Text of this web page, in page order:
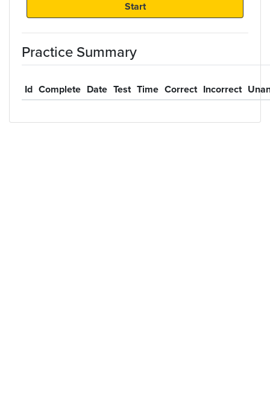
Practice Summary
Id Complete Date Test Time Correct Incorrect